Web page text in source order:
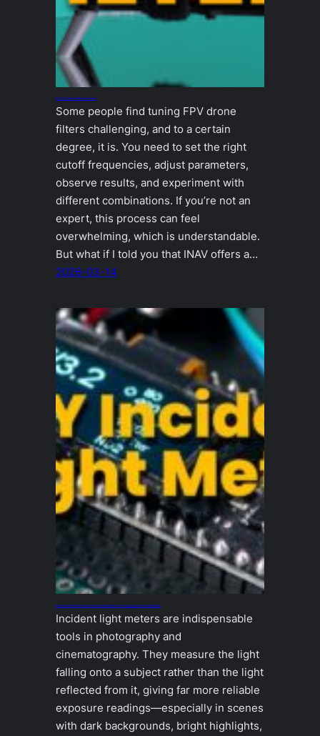
INAV Adaptive Filter tunes itself
Some people find tuning FPV drone
filters challenging, and to a certain
degree, it is. You need to set the right
cutoff frequencies, adjust parameters,
observe results, and experiment with
different combinations. If you’re not an
expert, this process can feel
overwhelming, which is understandable.
But what if I told you that INAV offers a…
2026-03-14
Building an ESP32‑Based Incident Light Meter for Photography & Cinematography
Incident light meters are indispensable
tools in photography and
cinematography. They measure the light
falling onto a subject rather than the light
reflected from it, giving far more reliable
exposure readings—especially in scenes
with dark backgrounds, bright highlights,